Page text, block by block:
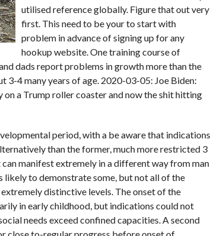
utilised reference globally. Figure that out very
first. This need to be your to start with
problem in advance of signing up for any
hookup website. One training course of
dads report problems in growth more than the
4 many years of age. 2020-03-05: Joe Biden:
a Trump roller coaster and now the shit hitting
period, with a be aware that indications
than the former, much more restricted 3
manifest extremely in a different way from man
likely to demonstrate some, but not all of the
distinctive levels. The onset of the
in early childhood, but indications could not
needs exceed confined capacities. A second
close to-regular progress before onset of